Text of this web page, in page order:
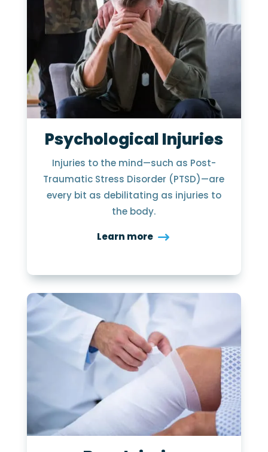
Psychological Injuries
Injuries to the mind—such as Post-
Traumatic Stress Disorder (PTSD)—are
every bit as debilitating as injuries to
the body.
Learn more